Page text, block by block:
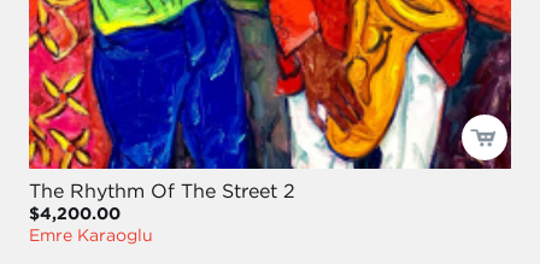
The Rhythm Of The Street 2
$4,200.00
Emre Karaoglu